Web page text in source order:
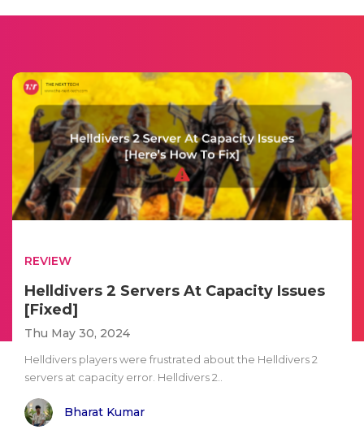
REVIEW
Helldivers 2 Servers At Capacity Issues
[Fixed]
Thu May 30, 2024
Helldivers players were frustrated about the Helldivers 2
servers at capacity error. Helldivers 2..
Bharat Kumar